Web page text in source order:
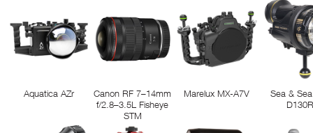
Aquatica AZr
Canon RF 7–14mm
f/2.8–3.5L Fisheye
STM
Marelux MX-A7V
Sea &